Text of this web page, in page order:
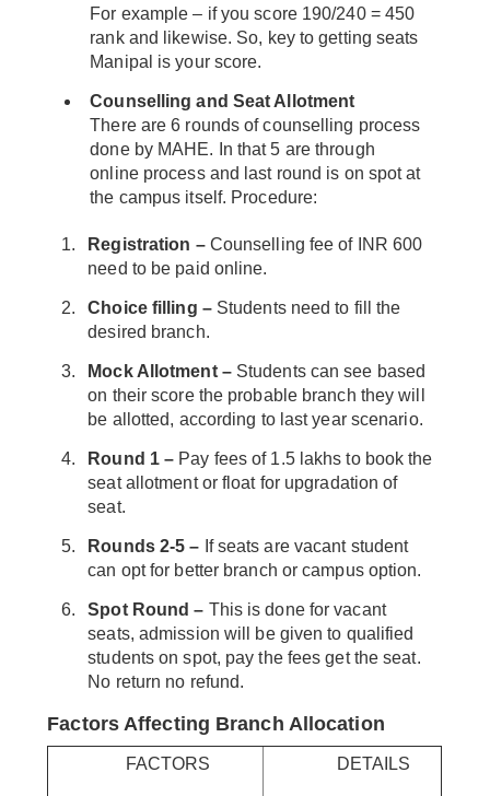
For example – if you score 190/240 = 450
rank and likewise. So, key to getting seats
Manipal is your score.
Counselling and Seat Allotment
There are 6 rounds of counselling process
done by MAHE. In that 5 are through
online process and last round is on spot at
the campus itself. Procedure:
Registration – Counselling fee of INR 600
need to be paid online.
Choice filling –Students need to fill the
desired branch.
Mock Allotment – Students can see based
on their score the probable branch they will
be allotted, according to last year scenario.
Round 1 – Pay fees of 1.5 lakhs to book the
seat allotment or float for upgradation of
seat.
Rounds 2-5 – If seats are vacant student
can opt for better branch or campus option.
Spot Round – This is done for vacant
seats, admission will be given to qualified
students on spot, pay the fees get the seat.
No return no refund.
Factors Affecting Branch Allocation
FACTORS DETAILS